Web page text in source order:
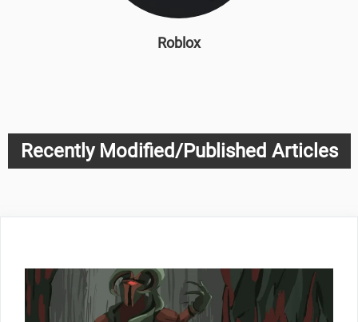
Roblox
Recently Modified/Published Articles